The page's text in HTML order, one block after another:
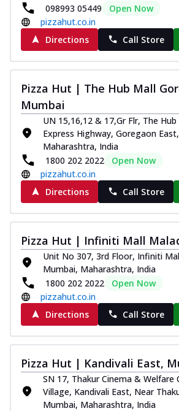
098993 05449
Open Now
pizzahut.co.in
Directions
Call Store
Pizza Hut | The Hub Mall
Mumbai
UN 15,16,12 & 17,Gr Flr, The
Express Highway, Goregaon
Maharashtra, India
1800 202 2022
Open Now
pizzahut.co.in
Directions
Call Store
Pizza Hut | Infiniti Mall
Unit No 307, 3rd Floor, Infiniti
Mumbai, Maharashtra, India
1800 202 2022
Open Now
pizzahut.co.in
Directions
Call Store
Pizza Hut | Kandivali East,
SN 17, Thakur Cinema & Welfare
Village, Kandivali East, Near
Mumbai, Maharashtra, India